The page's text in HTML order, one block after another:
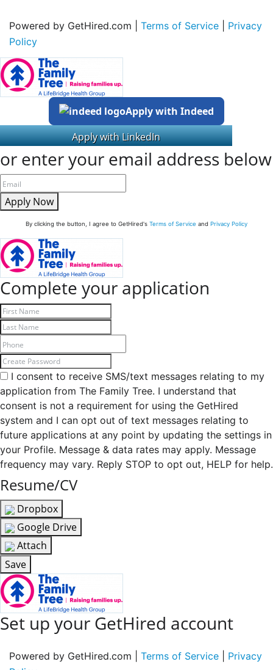
Powered by GetHired.com | Terms of Service
Privacy
Policy
Apply with Indeed
or enter your email address below
Apply Now
By clicking the button, I agree to GetHired's Terms of Service and Privacy Policy
Complete your application
I consent to receive SMS/text messages relating to my
application from The Family Tree. I understand that
consent is not a requirement for using the GetHired
system and I can opt out of text messages relating to
future applications at any point by updating the settings in
your Profile. Message & data rates may apply. Message
frequency may vary. Reply STOP to opt out, HELP for help.
Resume/CV
Dropbox
Google Drive
Attach
Save
Set up your GetHired account
Powered by GetHired.com | Terms of Service
Privacy